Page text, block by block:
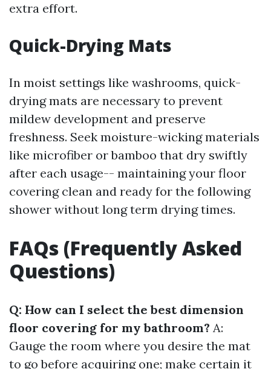
extra effort.
Quick-Drying Mats
In moist settings like washrooms, quick-
drying mats are necessary to prevent
mildew development and preserve
freshness. Seek moisture-wicking materials
like microfiber or bamboo that dry swiftly
after each usage-- maintaining your floor
covering clean and ready for the following
shower without long term drying times.
FAQs (Frequently Asked
Questions)
Q: How can I select the best dimension
floor covering for my bathroom? A:
Gauge the room where you desire the mat
to go before acquiring one; make certain it